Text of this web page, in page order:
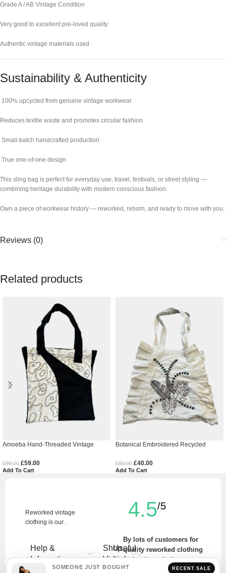
Grade A / AB Vintage Condition
Very good to excellent pre-loved quality
Authentic vintage materials used
Sustainability & Authenticity
100% upcycled from genuine vintage workwear
Reduces textile waste and promotes circular fashion
Small-batch handcrafted production
True one-of-one design
This sling bag is perfect for everyday use, travel, festivals, or street styling —
combining heritage durability with modern conscious fashion.
Own a piece of workwear history — reworked, reborn, and ready to move with you.
Reviews (0)
Related products
Amoeba Hand-Threaded Vintage
£99.00 £59.00
Add To Cart
Botanical Embroidered Recycled
£80.00 £40.00
Add To Cart
Reworked vintage
clothing is our .
Help &
Information
Shop
Vintage
Useful
Links
4.5/5
By lots of customers for
quality reworked clothing
and unique designs.
RECENT SALE
SOMEONE JUST BOUGHT